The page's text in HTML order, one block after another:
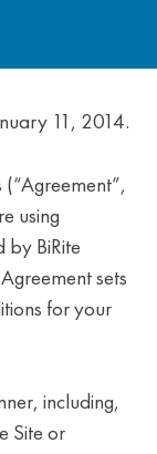
11, 2014.
(“Agreement”,
using
BiRite
sets
for your
including,
Site or